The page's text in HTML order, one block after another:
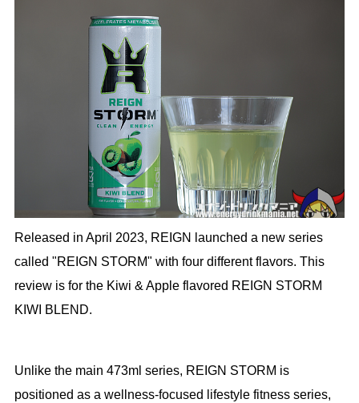
Released in April 2023, REIGN launched a new series
called "REIGN STORM" with four different flavors. This
review is for the Kiwi & Apple flavored REIGN STORM
KIWI BLEND.
Unlike the main 473ml series, REIGN STORM is
positioned as a wellness-focused lifestyle fitness series,